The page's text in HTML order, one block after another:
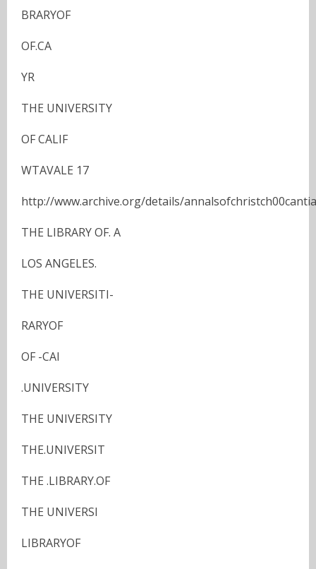
BRARYOF
OF.CA
YR
THE UNIVERSITY
OF CALIF
WTAVALE 17
http://www.archive.org/details/
THE LIBRARY OF. A
LOS ANGELES.
THE UNIVERSITI-
RARYOF
OF -CAI
.UNIVERSITY
THE UNIVERSITY
THE.UNIVERSIT
THE .LIBRARY.OF
THE UNIVERSI
LIBRARYOF